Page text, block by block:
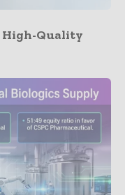
High-Quality